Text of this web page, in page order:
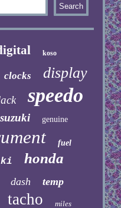
koso
clocks display
speedo
suzuki genuine
fuel
honda
dash temp
tacho miles